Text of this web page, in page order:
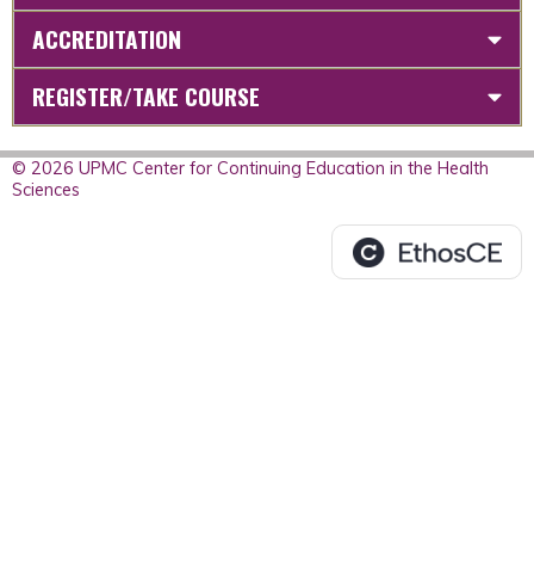
ACCREDITATION
REGISTER/TAKE COURSE
© 2026 UPMC Center for Continuing Education in the Health
Sciences